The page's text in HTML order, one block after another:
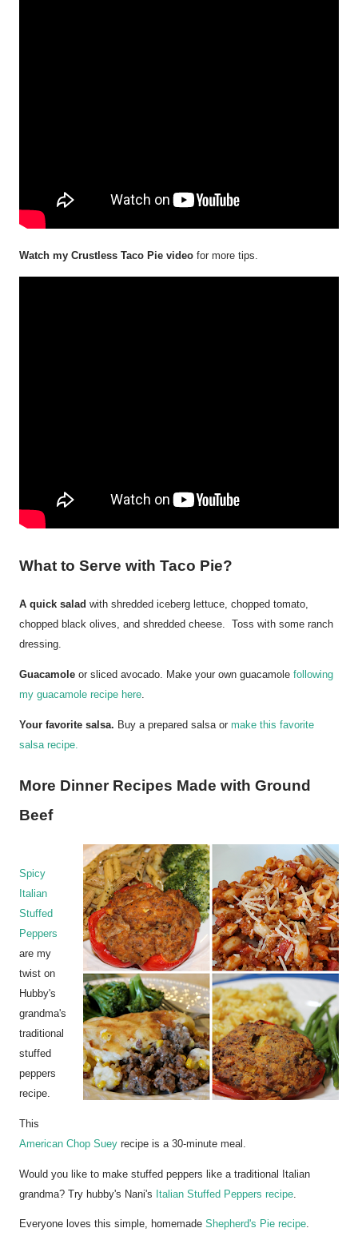
Watch my Crustless Taco Pie video for more tips.
What to Serve with Taco Pie?
A quick salad with shredded iceberg lettuce, chopped tomato,
chopped black olives, and shredded cheese. Toss with some ranch
dressing.
Guacamole or sliced avocado. Make your own guacamole following
my guacamole recipe here.
Your favorite salsa. Buy a prepared salsa or make this favorite
salsa recipe.
More Dinner Recipes Made with Ground
Beef
Spicy
Italian
Stuffed
Peppers
are my
twist on
Hubby's
grandma's
traditional
stuffed
peppers
recipe.
This
American Chop Suey recipe is a 30-minute meal.
Would you like to make stuffed peppers like a traditional Italian
grandma? Try hubby's Nani's
Italian Stuffed Peppers recipe
Everyone loves this simple, homemade Shepherd's Pie recipe.